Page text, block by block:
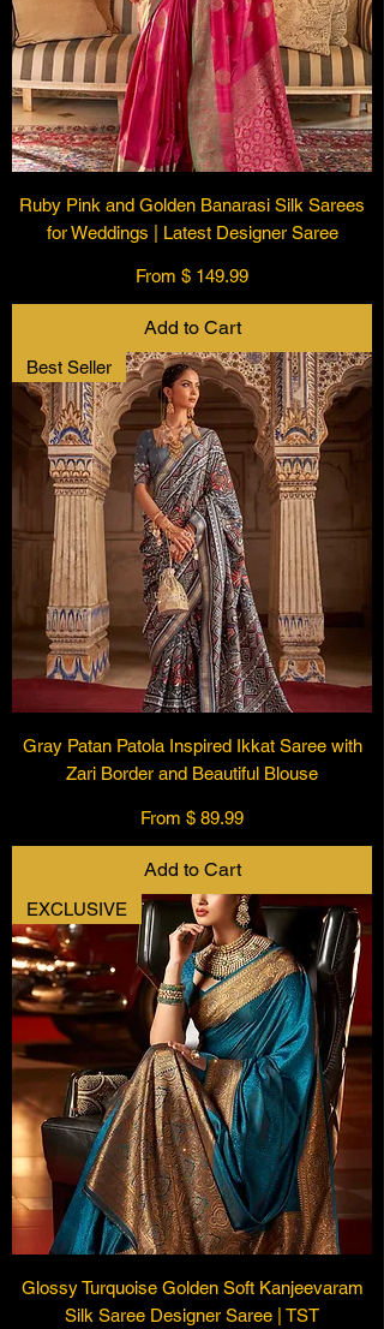
Ruby Pink and Golden Banarasi Silk Sarees
for Weddings | Latest Designer Saree
From $ 149.99
Add to Cart
Best Seller
Gray Patan Patola Inspired Ikkat Saree with
Zari Border and Beautiful Blouse
From $ 89.99
Add to Cart
EXCLUSIVE
Glossy Turquoise Golden Soft Kanjeevaram
Silk Saree Designer Saree | TST